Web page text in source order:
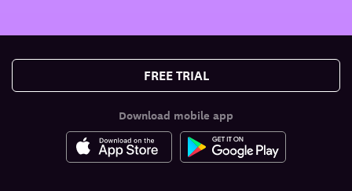
FREE TRIAL
Download mobile app